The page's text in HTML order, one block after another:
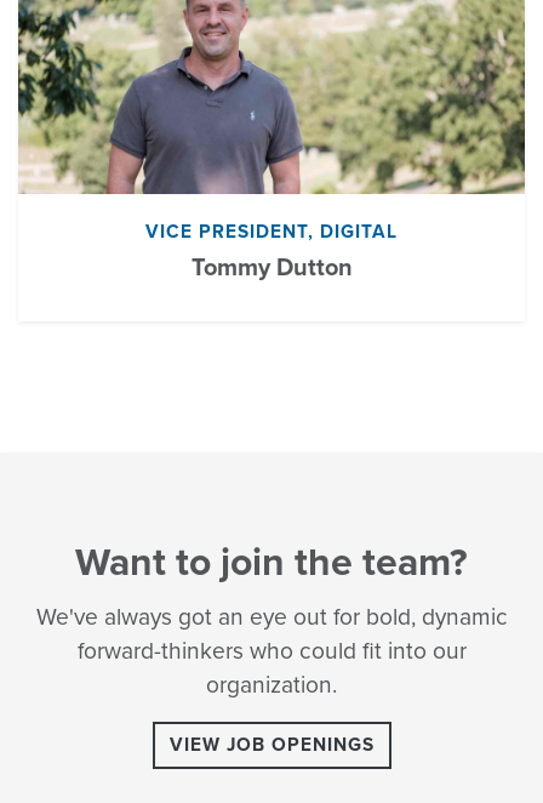
VICE PRESIDENT, DIGITAL
Tommy Dutton
Want to join the team?
We've always got an eye out for bold, dynamic
forward-thinkers who could fit into our
organization.
VIEW JOB OPENINGS